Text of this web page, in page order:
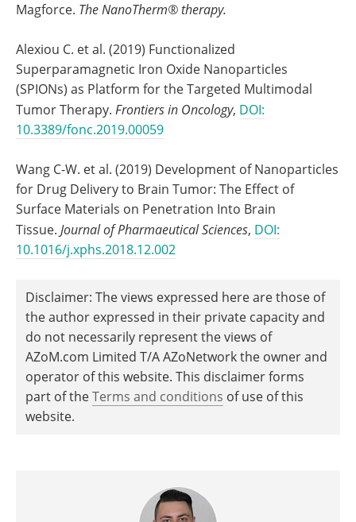
Magforce. The NanoTherm® therapy.
Alexiou C. et al. (2019) Functionalized
Superparamagnetic Iron Oxide Nanoparticles
(SPIONs) as Platform for the Targeted Multimodal
Tumor Therapy. Frontiers in Oncology, DOI:
10.3389/fonc.2019.00059
Wang C-W. et al. (2019) Development of Nanoparticles
for Drug Delivery to Brain Tumor: The Effect of
Surface Materials on Penetration Into Brain
Tissue. Journal of Pharmaeutical Sciences, DOI:
10.1016/j.xphs.2018.12.002
Disclaimer: The views expressed here are those of
the author expressed in their private capacity and
do not necessarily represent the views of
AZoM.com Limited T/A AZoNetwork the owner and
operator of this website. This disclaimer forms
part of theTerms and conditions of use of this
website.